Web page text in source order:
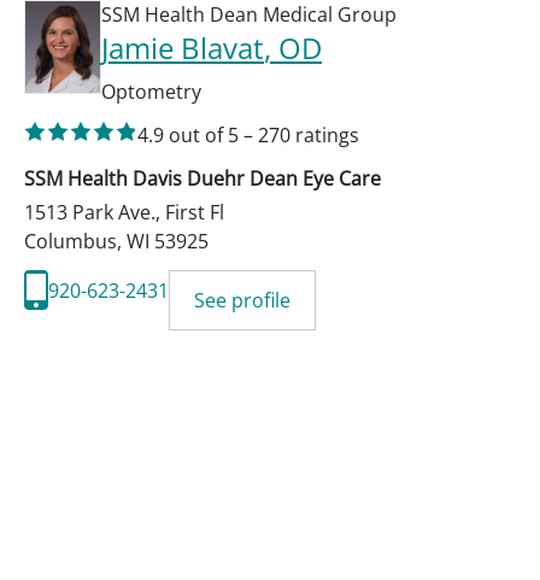
SSM Health Dean Medical Group
Jamie Blavat, OD
Optometry
4.9 out of 5–270 ratings
SSM Health Davis Duehr Dean Eye Care
1513 Park Ave., First Fl
Columbus, WI 53925
920-623-2431
See profile